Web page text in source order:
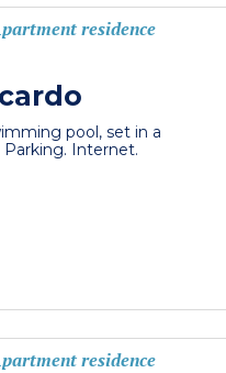
residence
pool, set in a
Internet.
residence